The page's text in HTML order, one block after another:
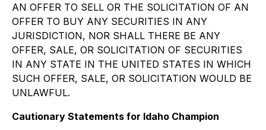
AN OFFER TO SELL OR THE SOLICITATION OF AN
OFFER TO BUY ANY SECURITIES IN ANY
JURISDICTION, NOR SHALL THERE BE ANY
OFFER, SALE, OR SOLICITATION OF SECURITIES
IN ANY STATE IN THE UNITED STATES IN WHICH
SUCH OFFER, SALE, OR SOLICITATION WOULD BE
UNLAWFUL.
Cautionary Statements for Idaho Champion